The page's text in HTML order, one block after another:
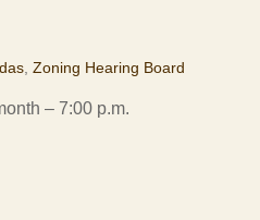
, Zoning Hearing Board
– 7:00 p.m.